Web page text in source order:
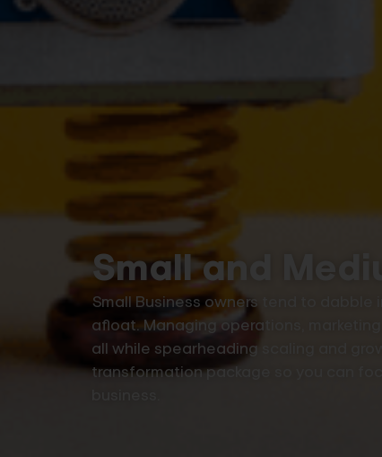
Small and
Small Business owners tend to dabble
afloat. Managing operations,
all while spearheading scaling and
transformation package so you can